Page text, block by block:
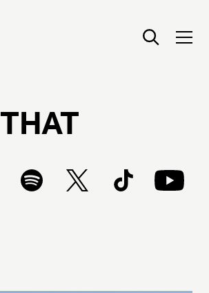
THAT